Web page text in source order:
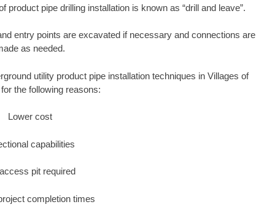
product pipe drilling installation is known as “drill and leave”.
entry points are excavated if necessary and connections are
as needed.
utility product pipe installation techniques in Villages of
the following reasons:
Lower cost
capabilities
pit required
completion times